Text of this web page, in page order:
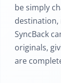
be simply
destination,
SyncBack
originals,
are